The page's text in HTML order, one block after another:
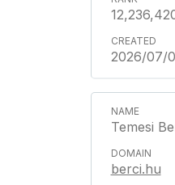
2026/07/
Temesi
berci.hu